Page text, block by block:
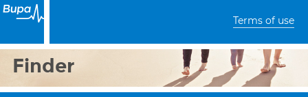
Terms of use
Finder